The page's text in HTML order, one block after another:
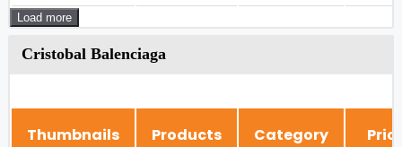
Load more
Cristobal Balenciaga
Thumbnails Products Category